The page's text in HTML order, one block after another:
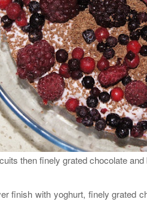
then finely grated chocolate and
finish with yoghurt, finely grated